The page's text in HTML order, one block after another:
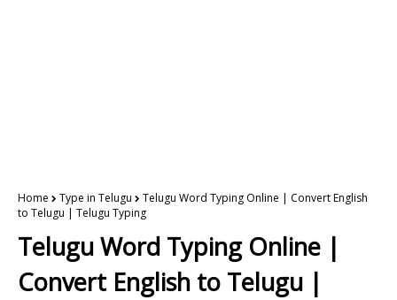
Home Type in Telugu
Telugu Word Typing Online | Convert English
to Telugu | Telugu Typing
Telugu Word Typing Online |
Convert English to Telugu |